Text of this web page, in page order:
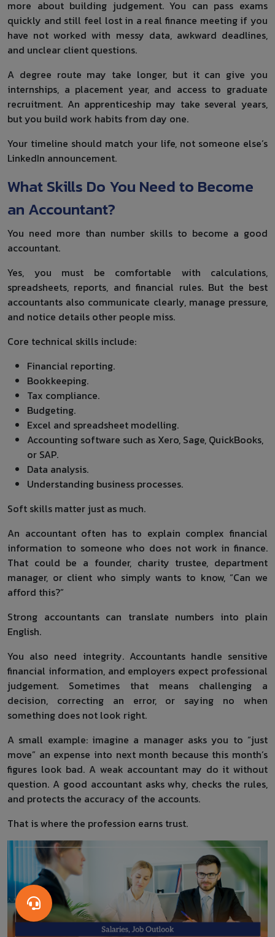
more about building judgement. You can pass exams
quickly and still feel lost in a real finance meeting if you
have not worked with messy data, awkward deadlines,
and unclear client questions.
A degree route may take longer, but it can give you
internships, a placement year, and access to graduate
recruitment. An apprenticeship may take several years,
but you build work habits from day one.
Your timeline should match your life, not someone else’s
LinkedIn announcement.
What Skills Do You Need to Become
an Accountant?
You need more than number skills to become a good
accountant.
Yes, you must be comfortable with calculations,
spreadsheets, reports, and financial rules. But the best
accountants also communicate clearly, manage pressure,
and notice details other people miss.
Core technical skills include:
Financial reporting.
Bookkeeping.
Tax compliance.
Budgeting.
Excel and spreadsheet modelling.
Accounting software such as Xero, Sage, QuickBooks,
or SAP.
Data analysis.
Understanding business processes.
Soft skills matter just as much.
An accountant often has to explain complex financial
information to someone who does not work in finance.
That could be a founder, charity trustee, department
manager, or client who simply wants to know, “Can we
afford this?”
Strong accountants can translate numbers into plain
English.
You also need integrity. Accountants handle sensitive
financial information, and employers expect professional
judgement. Sometimes that means challenging a
decision, correcting an error, or saying no when
something does not look right.
A small example: imagine a manager asks you to “just
move” an expense into next month because this month’s
figures look bad. A weak accountant may do it without
question. A good accountant asks why, checks the rules,
and protects the accuracy of the accounts.
That is where the profession earns trust.